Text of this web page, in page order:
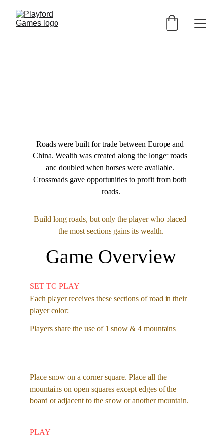
Roads were built for trade between Europe and
China. Wealth was created along the longer roads
and doubled when horses were available.
Crossroads gave opportunities to profit from both
roads.
Build long roads, but only the player who placed
the most sections gains its wealth.
Game Overview
SET TO PLAY
PLAY
Each player receives these sections of road in their
player color:
Place snow on a corner square. Place all the
mountains on open squares except edges of the
board or adjacent to the snow or another mountain.
Players share the use of 1 snow & 4 mountains